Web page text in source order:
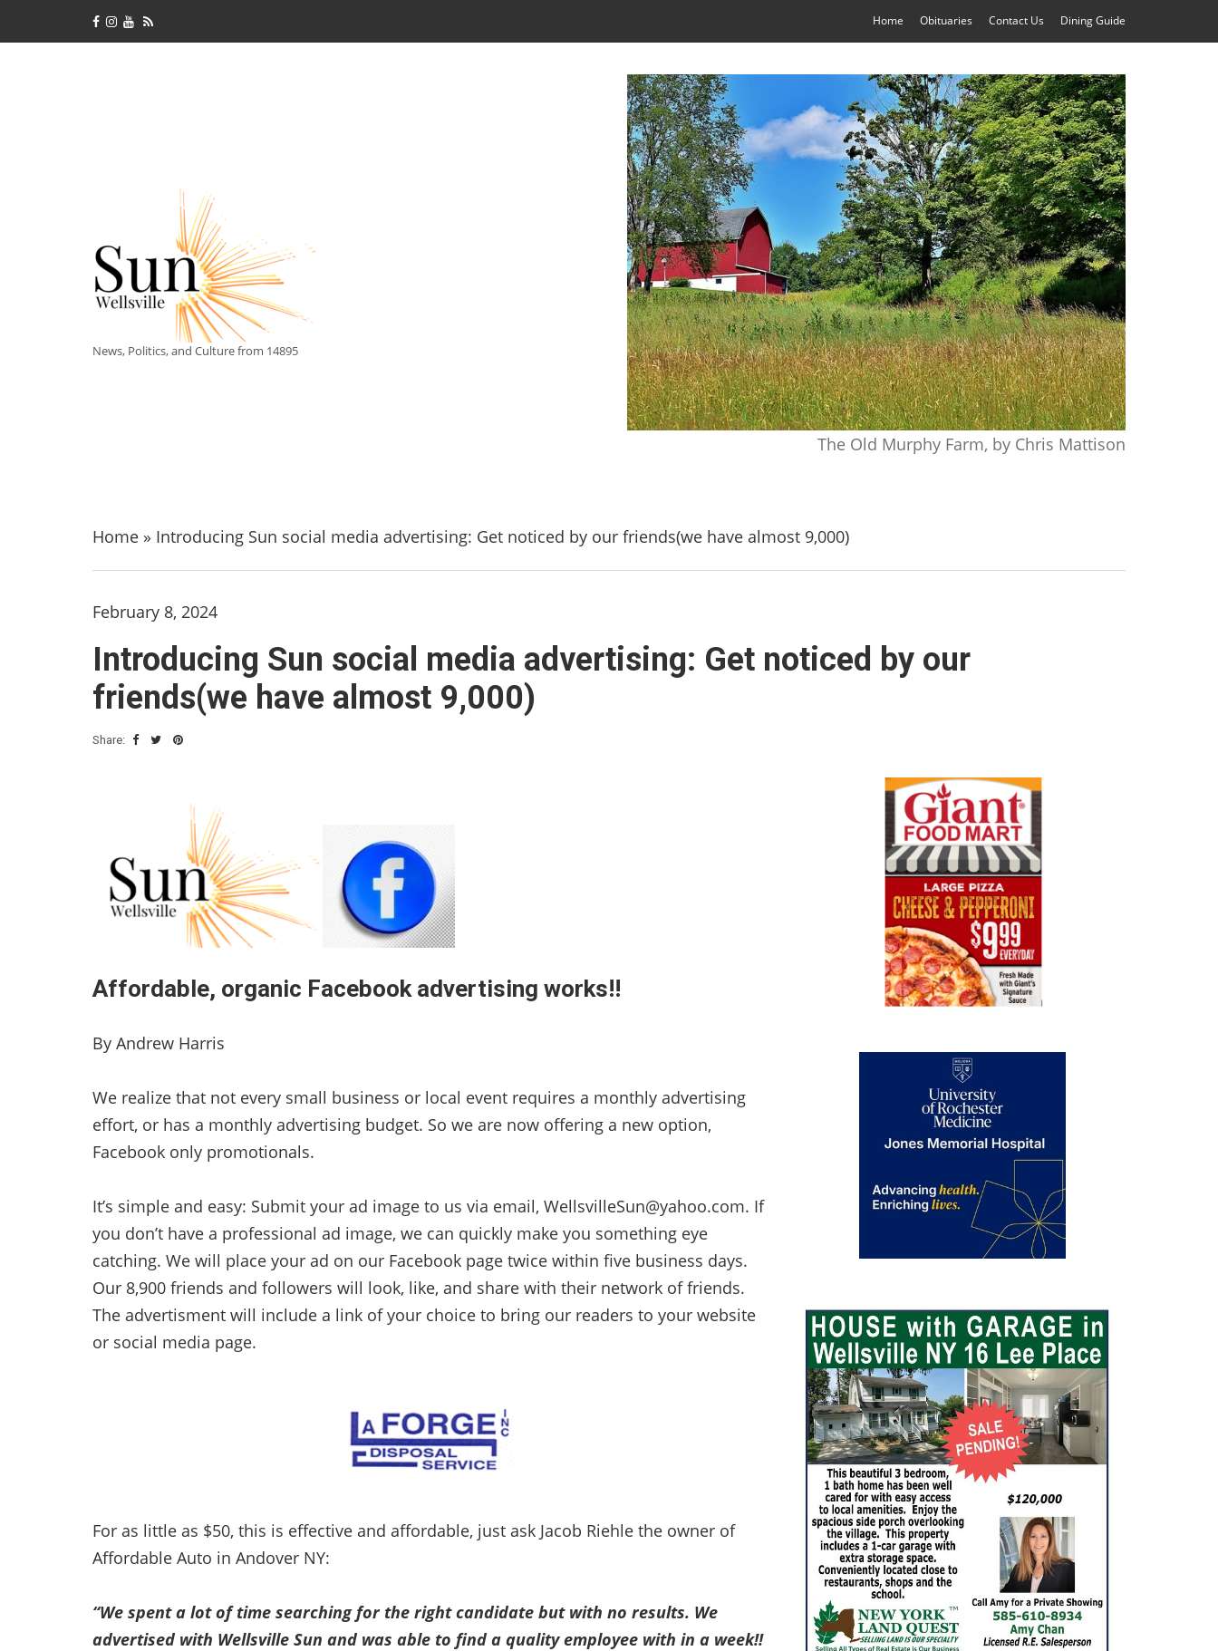
Home Obituaries Contact Us Dining Guide
News, Politics, and Culture from 14895
The Old Murphy Farm, by Chris Mattison
Home » Introducing Sun social media advertising: Get noticed by our friends(we have almost 9,000)
February 8, 2024
Introducing Sun social media advertising: Get noticed by our
friends(we have almost 9,000)
Share:
Affordable, organic Facebook advertising works!!
By Andrew Harris
We realize that not every small business or local event requires a monthly advertising
effort, or has a monthly advertising budget. So we are now offering a new option,
Facebook only promotionals.
It’s simple and easy: Submit your ad image to us via email, WellsvilleSun@yahoo.com. If
you don’t have a professional ad image, we can quickly make you something eye
catching. We will place your ad on our Facebook page twice within five business days.
Our 8,900 friends and followers will look, like, and share with their network of friends.
The advertisment will include a link of your choice to bring our readers to your website
or social media page.
For as little as $50, this is effective and affordable, just ask Jacob Riehle the owner of
Affordable Auto in Andover NY:
“We spent a lot of time searching for the right candidate but with no results. We
advertised with Wellsville Sun and was able to find a quality employee with in a week!!